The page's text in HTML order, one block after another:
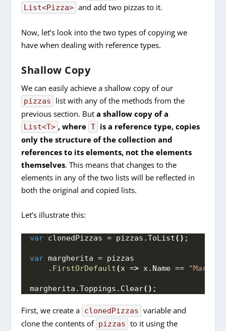
List<Pizza> and add two pizzas to it.
Now, let’s look into the two types of copying we
have when dealing with reference types.
Shallow Copy
We can easily achieve a shallow copy of our
pizzas
list with any of the methods from the
previous section. Buta shallow copy of a
List<T> , where T is a reference type, copies
only the structure of the collection and
references to its elements, not the elements
themselves. This means that changes to the
elements in any of the two lists will be reflected in
both the original and copied lists.
Let’s illustrate this:
var clonedPizzas = pizzas.ToList() ;
var margherita = pizzas
    .
FirstOrDefault(x => x. Name ==
margherita.Toppings . Clear() ;
First, we create a clonedPizzas variable and
clone the contents of pizzas to it using the